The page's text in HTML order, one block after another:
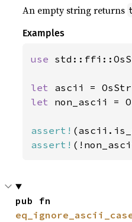
An empty string returns
Examples
use
let ascii =
let non_ascii =
assert!
assert!